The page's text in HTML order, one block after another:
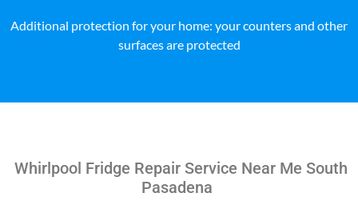
Additional protection for your home: your counters and other
surfaces are protected
Whirlpool Fridge Repair Service Near Me South
Pasadena